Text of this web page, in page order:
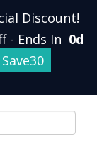
Discount!
- Ends In 0d
Save30